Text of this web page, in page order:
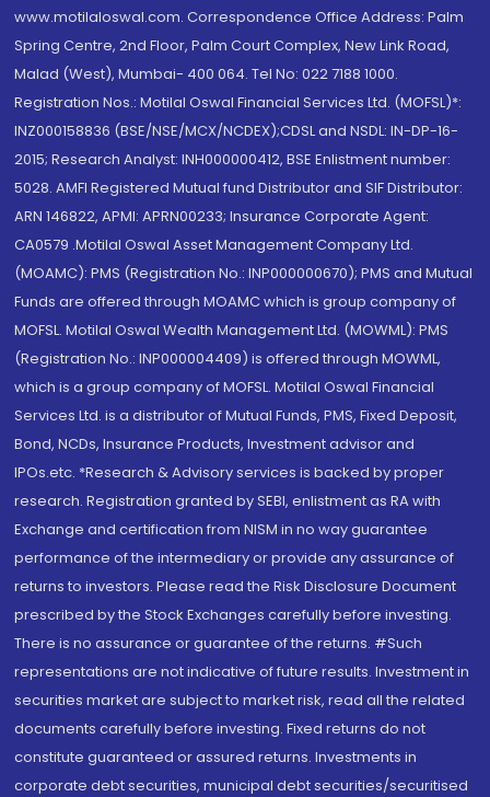
www.motilaloswal.com. Correspondence Office Address: Palm
Spring Centre, 2nd Floor, Palm Court Complex, New Link Road,
Malad (West), Mumbai- 400 064. Tel No: 022 7188 1000.
Registration Nos.: Motilal Oswal Financial Services Ltd. (MOFSL)*:
INZ000158836 (BSE/NSE/MCX/NCDEX);CDSL and NSDL: IN-DP-16-
2015; Research Analyst: INH000000412, BSE Enlistment number:
5028. AMFI Registered Mutual fund Distributor and SIF Distributor:
ARN 146822, APMI: APRN00233; Insurance Corporate Agent:
CA0579 .Motilal Oswal Asset Management Company Ltd.
(MOAMC): PMS (Registration No.: INP000000670); PMS and Mutual
Funds are offered through MOAMC which is group company of
MOFSL. Motilal Oswal Wealth Management Ltd. (MOWML): PMS
(Registration No.: INP000004409) is offered through MOWML,
which is a group company of MOFSL. Motilal Oswal Financial
Services Ltd. is a distributor of Mutual Funds, PMS, Fixed Deposit,
Bond, NCDs, Insurance Products, Investment advisor and
IPOs.etc. *Research & Advisory services is backed by proper
research. Registration granted by SEBI, enlistment as RA with
Exchange and certification from NISM in no way guarantee
performance of the intermediary or provide any assurance of
returns to investors. Please read the Risk Disclosure Document
prescribed by the Stock Exchanges carefully before investing.
There is no assurance or guarantee of the returns. #Such
representations are not indicative of future results. Investment in
securities market are subject to market risk, read all the related
documents carefully before investing. Fixed returns do not
constitute guaranteed or assured returns. Investments in
corporate debt securities, municipal debt securities/securitised